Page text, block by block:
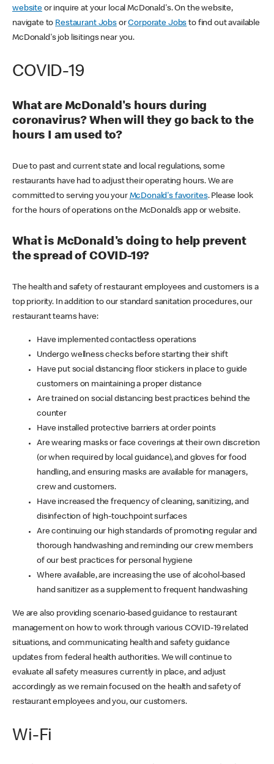
websiteor inquire at your local McDonald's. On the website,
navigate to Restaurant JobsorCorporate Jobs to find out available
McDonald's job lisitings near you.
COVID-19
What are McDonald's hours during
coronavirus? When will they go back to the
hours I am used to?
Due to past and current state and local regulations, some
restaurants have had to adjust their operating hours. We are
committed to serving you your McDonald's favorites. Please look
for the hours of operations on the McDonald’s app or website.
What is McDonald's doing to help prevent
the spread of COVID-19?
The health and safety of restaurant employees and customers is a
top priority. In addition to our standard sanitation procedures, our
restaurant teams have:
Have implemented contactless operations
Undergo wellness checks before starting their shift
Have put social distancing floor stickers in place to guide
customers on maintaining a proper distance
Are trained on social distancing best practices behind the
counter
Have installed protective barriers at order points
Are wearing masks or face coverings at their own discretion
(or when required by local guidance), and gloves for food
handling, and ensuring masks are available for managers,
crew and customers.
Have increased the frequency of cleaning, sanitizing, and
disinfection of high-touchpoint surfaces
Are continuing our high standards of promoting regular and
thorough handwashing and reminding our crew members
of our best practices for personal hygiene
Where available, are increasing the use of alcohol-based
hand sanitizer as a supplement to frequent handwashing
We are also providing scenario-based guidance to restaurant
management on how to work through various COVID-19 related
situations, and communicating health and safety guidance
updates from federal health authorities. We will continue to
evaluate all safety measures currently in place, and adjust
accordingly as we remain focused on the health and safety of
restaurant employees and you, our customers.
Wi-Fi